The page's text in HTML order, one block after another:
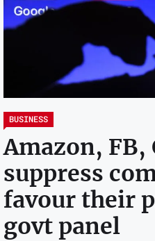
BUSINESS
Amazon, FB,
suppress
favour their
govt panel